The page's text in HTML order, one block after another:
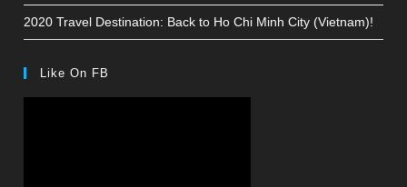
2020 Travel Destination: Back to Ho Chi Minh City (Vietnam)!
Like On FB